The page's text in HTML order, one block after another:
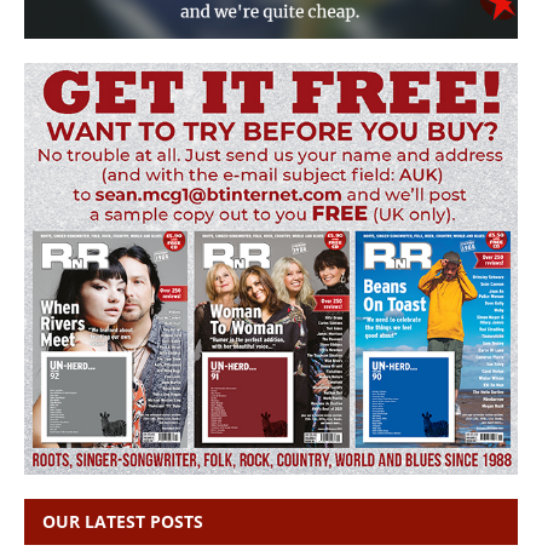
OUR LATEST POSTS